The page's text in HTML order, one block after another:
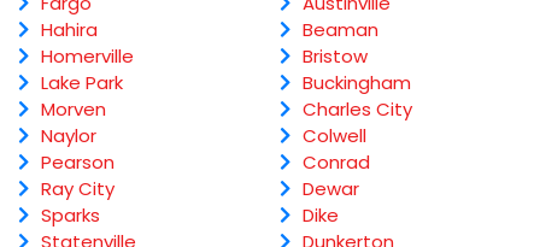
Hahira
Homerville
Lake Park
Morven
Naylor
Pearson
Ray City
Sparks
Beaman
Bristow
Buckingham
Charles City
Colwell
Conrad
Dewar
Dike